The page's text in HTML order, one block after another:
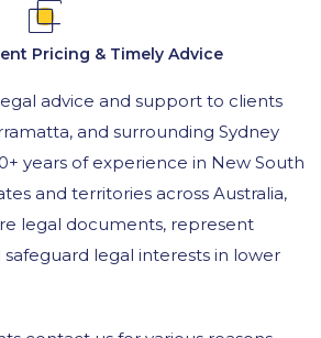
Pricing & Timely Advice
advice and support to clients
and surrounding Sydney
years of experience in New South
and territories across Australia,
legal documents, represent
legal interests in lower